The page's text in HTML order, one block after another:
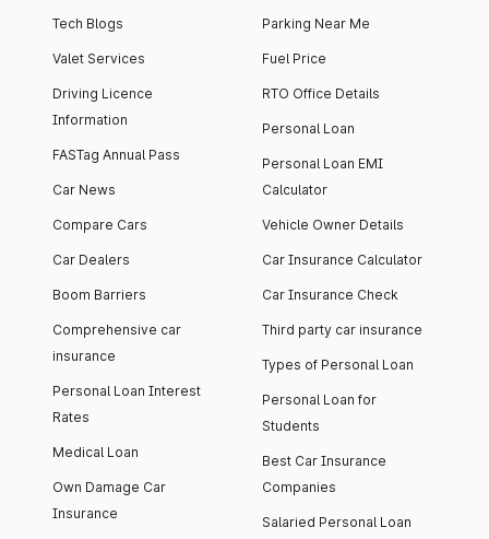
Tech Blogs
Valet Services
Driving Licence
Information
FASTag Annual Pass
Car News
Compare Cars
Car Dealers
Boom Barriers
Comprehensive car
insurance
Personal Loan Interest
Rates
Medical Loan
Own Damage Car
Insurance
Parking Near Me
Fuel Price
RTO Office Details
Personal Loan
Personal Loan EMI
Calculator
Vehicle Owner Details
Car Insurance Calculator
Car Insurance Check
Third party car insurance
Types of Personal Loan
Personal Loan for
Students
Best Car Insurance
Companies
Salaried Personal Loan